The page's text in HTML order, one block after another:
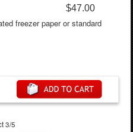
$47.00
freezer paper or standard
3/5